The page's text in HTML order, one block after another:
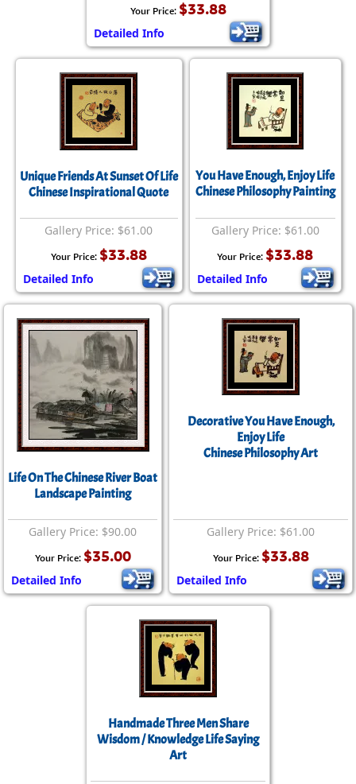
Your Price: $33.88
Detailed Info
Unique Friends At Sunset Of Life
Chinese Inspirational Quote
Gallery Price: $61.00
Your Price: $33.88
Detailed Info
You Have Enough, Enjoy Life
Chinese Philosophy Painting
Gallery Price: $61.00
Your Price: $33.88
Detailed Info
Life On The Chinese River Boat
Landscape Painting
Gallery Price: $90.00
Your Price: $35.00
Detailed Info
Decorative You Have Enough,
Enjoy Life
Chinese Philosophy Art
Gallery Price: $61.00
Your Price: $33.88
Detailed Info
Handmade Three Men Share
Wisdom / Knowledge Life Saying
Art